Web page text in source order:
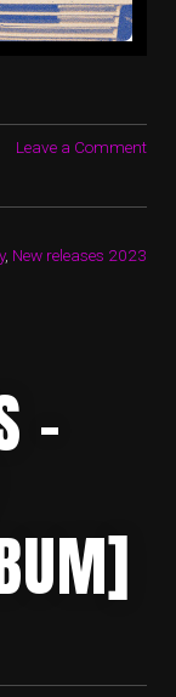
Leave a Comment
, New releases 2023
–